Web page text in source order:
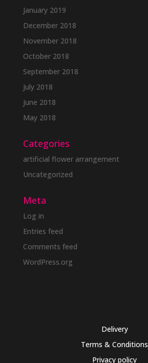
January 2019
December 2018
November 2018
October 2018
September 2018
July 2018
June 2018
May 2018
Categories
artificial flower arrangement
Uncategorized
Meta
Log in
Entries feed
Comments feed
WordPress.org
Delivery
Terms & Conditions
Privacy policy